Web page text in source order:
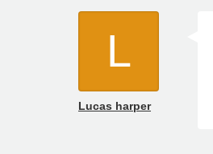
L
Lucas harper